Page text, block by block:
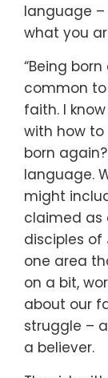
language –
what you
“Being
common to
faith. I
with how
born
language.
might
claimed as
disciples of
one area
on a bit,
about our
struggle –
a believer.